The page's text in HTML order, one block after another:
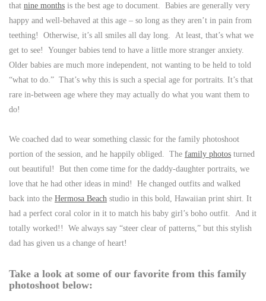
that nine months is the best age to document. Babies are generally very
happy and well-behaved at this age – so long as they aren’t in pain from
teething! Otherwise, it’s all smiles all day long. At least, that’s what we
get to see! Younger babies tend to have a little more stranger anxiety.
Older babies are much more independent, not wanting to be held to told
“what to do.” That’s why this is such a special age for portraits. It’s that
rare in-between age where they may actually do what you want them to
do!
We coached dad to wear something classic for the family photoshoot
portion of the session, and he happily obliged. The family photos turned
out beautiful! But then come time for the daddy-daughter portraits, we
love that he had other ideas in mind! He changed outfits and walked
back into the Hermosa Beach studio in this bold, Hawaiian print shirt. It
had a perfect coral color in it to match his baby girl’s boho outfit. And it
totally worked!! We always say “steer clear of patterns,” but this stylish
dad has given us a change of heart!
Take a look at some of our favorite from this family
photoshoot below: